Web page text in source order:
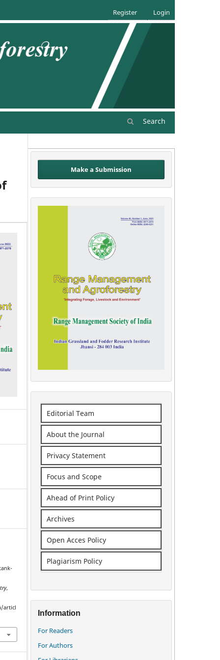
Search
Register Login
,
articl
Make a Submission
Editorial Team
About the Journal
Privacy Statement
Focus and Scope
Ahead of Print Policy
Archives
Open Acces Policy
Plagiarism Policy
Information
For Readers
For Authors